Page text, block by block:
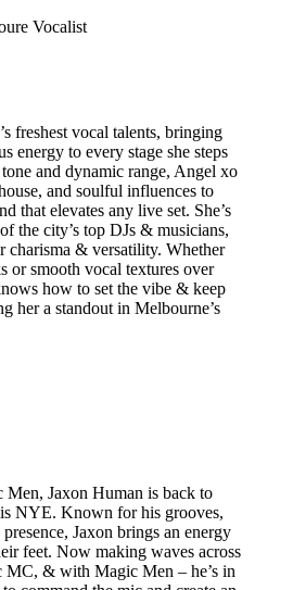
freshest vocal talents, bringing
energy to every stage she steps
and dynamic range, Angel xo
and soulful influences to
that elevates any live set. She’s
the city’s top DJs & musicians,
charisma & versatility. Whether
or smooth vocal textures over
how to set the vibe & keep
her a standout in Melbourne’s
Jaxon Human is back to
NYE. Known for his grooves,
Jaxon brings an energy
feet. Now making waves across
MC, & with Magic Men – he’s in